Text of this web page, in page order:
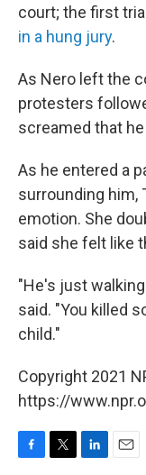
court; the first
in a hung jury.
As Nero left the
protesters
screamed that
As he entered a
surrounding him,
emotion. She
said she felt like
"He's just
said. "You killed
child."
Copyright 2021
https://